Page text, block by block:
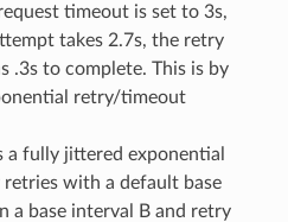
timeout is set to 3s,
takes 2.7s, the retry
.3s to complete. This is by
retry/timeout
a fully jittered exponential
with a default base
a base interval B and retry